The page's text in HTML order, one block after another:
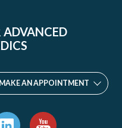
ADVANCED
MAKE AN APPOINTMENT